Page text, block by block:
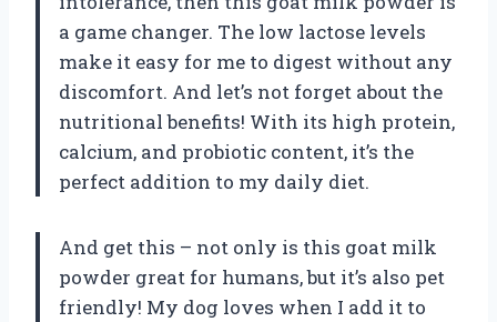
a game changer. The low lactose levels
make it easy for me to digest without any
discomfort. And let’s not forget about the
nutritional benefits! With its high protein,
calcium, and probiotic content, it’s the
perfect addition to my daily diet.
And get this – not only is this goat milk
powder great for humans, but it’s also pet
friendly! My dog loves when I add it to